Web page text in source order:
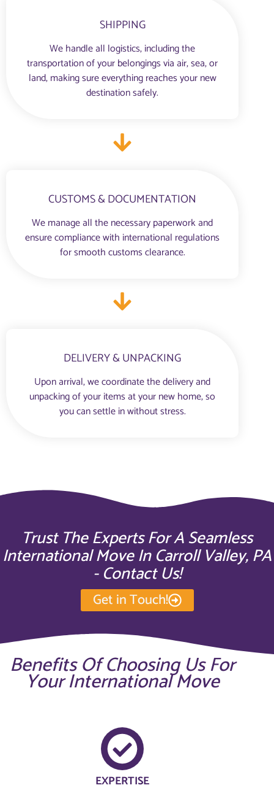
SHIPPING
We handle all logistics, including the
transportation of your belongings via air, sea, or
land, making sure everything reaches your new
destination safely.
CUSTOMS & DOCUMENTATION
We manage all the necessary paperwork and
ensure compliance with international regulations
for smooth customs clearance.
DELIVERY & UNPACKING
Upon arrival, we coordinate the delivery and
unpacking of your items at your new home, so
you can settle in without stress.
Trust The Experts For A Seamless
International Move In Carroll Valley, PA
- Contact Us!
Get in Touch!
Benefits Of Choosing Us For
Your International Move
EXPERTISE